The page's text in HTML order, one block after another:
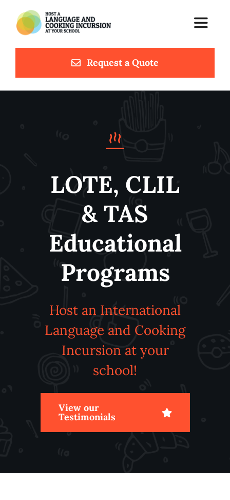
content
Toggle
Request a Quote
LOTE, CLIL
& TAS
Educational
Programs
Host an International
Language and Cooking
Incursion at your
school!
View our
Testimonials